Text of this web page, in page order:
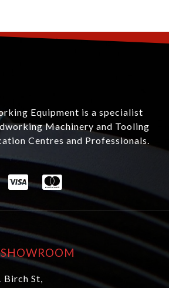
Equipment is a specialist
Machinery and Tooling
Centres and Professionals.
SHOWROOM
Birch St,